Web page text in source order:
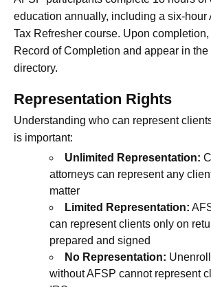
education annually, including a six-hour
Tax Refresher course. Upon
Record of Completion and appear in
directory.
Representation Rights
Understanding who can represent
is important:
Unlimited Representation:
attorneys can represent any
matter
Limited Representation:
can represent clients only on
prepared and signed
No Representation:
without AFSP cannot represent